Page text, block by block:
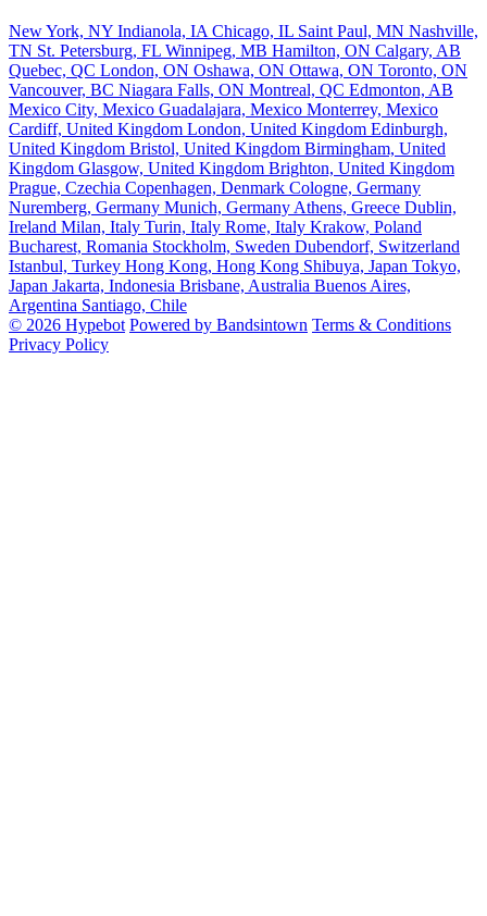
New York, NY Indianola, IAChicago, IL Saint Paul, MN Nashville,
TN St. Petersburg, FL Winnipeg, MB Hamilton, ON Calgary, AB
Quebec, QC London, ON Oshawa, ON Ottawa, ON Toronto, ON
Vancouver, BC Niagara Falls, ON Montreal, QC Edmonton, AB
Mexico City, Mexico Guadalajara, Mexico Monterrey, Mexico
Cardiff, United Kingdom London, United Kingdom Edinburgh,
United Kingdom Bristol, United Kingdom Birmingham, United
Kingdom Glasgow, United Kingdom Brighton, United Kingdom
Prague, Czechia Copenhagen, Denmark Cologne, Germany
Nuremberg, Germany Munich, GermanyAthens, Greece Dublin,
Ireland Milan, Italy Turin, Italy Rome, Italy Krakow, Poland
Bucharest, Romania Stockholm, Sweden Dubendorf, Switzerland
Istanbul, Turkey Hong Kong, Hong Kong Shibuya, Japan Tokyo,
Japan Jakarta, Indonesia Brisbane, Australia Buenos Aires,
Argentina Santiago, Chile
© 2026 Hypebot Powered by Bandsintown Terms & Conditions
Privacy Policy